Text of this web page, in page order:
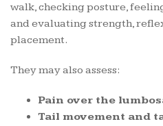
walk, checking posture,
and evaluating strength,
placement.
They may also assess:
Pain over the
Tail movement and